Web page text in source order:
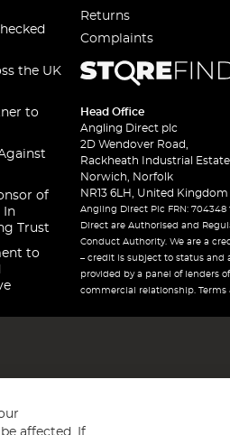
the UK
to
of
In
Trust
to
Returns
Complaints
Head Office
Angling Direct plc
2D Wendover Road,
Rackheath Industrial Estate
Norwich, Norfolk
NR13 6LH, United Kingdom
Angling Direct Plc FRN:
Direct are Authorised and
Conduct Authority. We are a
– credit is subject to status and
provided by a panel of lenders
commercial relationship. Terms
affected. If